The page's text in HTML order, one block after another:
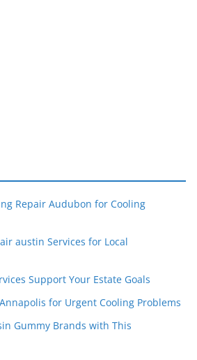
Repair Audubon for Cooling
austin Services for Local
Support Your Estate Goals
for Urgent Cooling Problems
Gummy Brands with This